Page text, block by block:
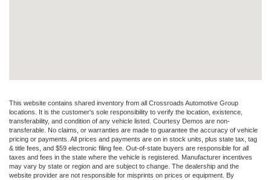
This website contains shared inventory from all Crossroads Automotive Group
locations. It is the customer's sole responsibility to verify the location, existence,
transferability, and condition of any vehicle listed. Courtesy Demos are non-
transferable. No claims, or warranties are made to guarantee the accuracy of vehicle
pricing or payments. All prices and payments are on in stock units, plus state tax, tag
& title fees, and $59 electronic filing fee. Out-of-state buyers are responsible for all
taxes and fees in the state where the vehicle is registered. Manufacturer incentives
may vary by state or region and are subject to change. The dealership and the
website provider are not responsible for misprints on prices or equipment. By